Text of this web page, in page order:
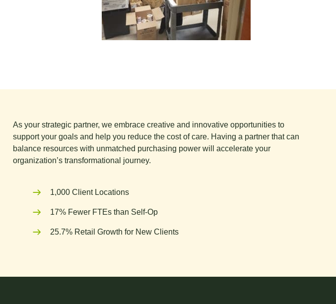
As your strategic partner, we embrace creative and innovative opportunities to
support your goals and help you reduce the cost of care. Having a partner that can
balance resources with unmatched purchasing power will accelerate your
organization’s transformational journey.
1,000 Client Locations
17% Fewer FTEs than Self-Op
25.7% Retail Growth for New Clients